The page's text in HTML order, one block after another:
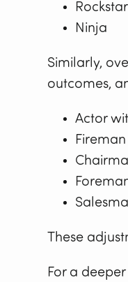
Rockstar
Ninja
Similarly,
outcomes,
Actor
These
For a